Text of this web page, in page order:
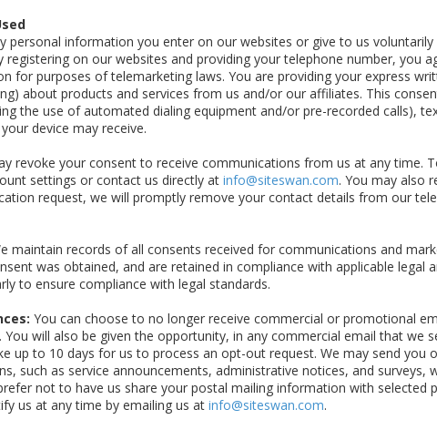
personal information you enter on our websites or give to us
on our websites and providing your telephone number, you
for purposes of telemarketing laws. You are providing your express
about products and services from us and/or our affiliates. This
the use of automated dialing equipment and/or pre-recorded calls),
device may receive.
revoke your consent to receive communications from us at any time.
settings or contact us directly at info@siteswan.com. You may also
request, we will promptly remove your contact details from our
maintain records of all consents received for communications and
was obtained, and are retained in compliance with applicable legal
to ensure compliance with legal standards.
You can choose to no longer receive commercial or promotional
will also be given the opportunity, in any commercial email that we
up to 10 days for us to process an opt-out request. We may send you
such as service announcements, administrative notices, and
not to have us share your postal mailing information with selected
us at any time by emailing us at info@siteswan.com.